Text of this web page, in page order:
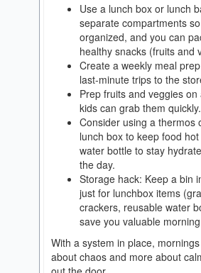
Use a lunch box or lunch
separate compartments
organized, and you can
healthy snacks (fruits and
Create a weekly meal
last-minute trips to the
Prep fruits and veggies on
kids can grab them quickly.
Consider using a thermos
lunch box to keep food
water bottle to stay
the day.
Storage hack: Keep a bin
just for lunchbox items
crackers, reusable water
save you valuable
With a system in place,
about chaos and more about